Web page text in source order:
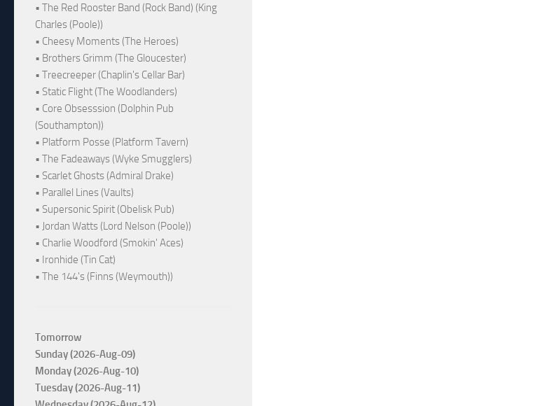
• The Red Rooster Band (Rock Band) (King
Charles (Poole))
• Cheesy Moments (The Heroes)
• Brothers Grimm (The Gloucester)
• Treecreeper (Chaplin's Cellar Bar)
• Static Flight (The Woodlanders)
• Core Obsesssion (Dolphin Pub
(Southampton))
• Platform Posse (Platform Tavern)
• The Fadeaways (Wyke Smugglers)
• Scarlet Ghosts (Admiral Drake)
• Parallel Lines (Vaults)
• Supersonic Spirit (Obelisk Pub)
• Jordan Watts (Lord Nelson (Poole))
• Charlie Woodford (Smokin' Aces)
• Ironhide (Tin Cat)
• The 144's (Finns (Weymouth))
Tomorrow
Sunday (2026-Aug-09)
Monday (2026-Aug-10)
Tuesday (2026-Aug-11)